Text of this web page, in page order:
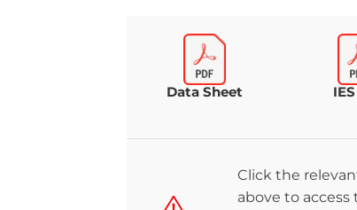
Data Sheet
Click the
above to access